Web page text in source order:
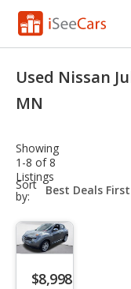
Research
Saved Cars
Saved Searches
Saved iVIN
Log In
Used Nissan
MN
Showing
1-8 of 8
Listings
Sort
by:
sort-
select-
$8,998